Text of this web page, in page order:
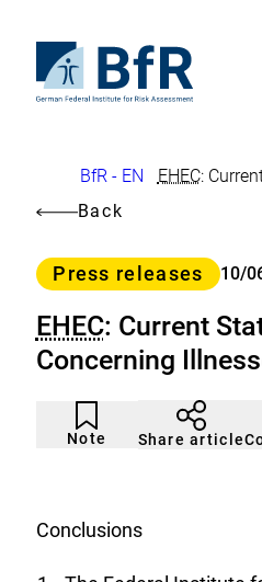
page
the
homepage
Federal
for
Assessment
Breadcrumb
BfR - EN EHEC: Current
Back
Category
Press releases 10/
EHEC: Current
Concerning
Note
Article
not
noticed
Click
to
add
list.
Share article
Conclusions